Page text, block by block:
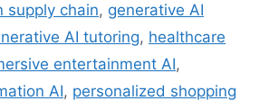
supply chain, generative AI
AI tutoring, healthcare
entertainment AI,
AI, personalized shopping